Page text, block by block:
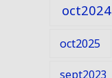
oct2024
oct2025
sept2023